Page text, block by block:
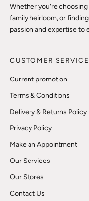
Whether you’re
family heirloom, or
passion and expertise to
CUSTOMER SERVICE
Current promotion
Terms & Conditions
Delivery & Returns Policy
Privacy Policy
Make an Appointment
Our Services
Our Stores
Contact Us